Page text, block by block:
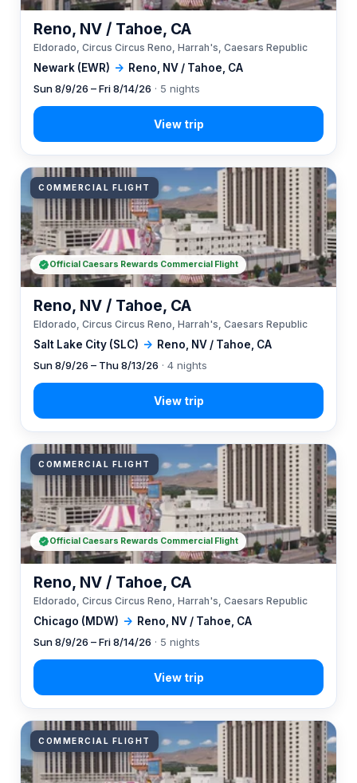
Newark (EWR) → Reno, NV / Tahoe, CA
Reno, NV / Tahoe, CA
Eldorado, Circus Circus Reno, Harrah's, Caesars Republic
Sun 8/9/26 – Fri 8/14/26 · 5 nights
COMMERCIAL FLIGHT
Salt Lake City (SLC) → Reno, NV / Tahoe, CA
Reno, NV / Tahoe, CA
Eldorado, Circus Circus Reno, Harrah's, Caesars Republic
Sun 8/9/26 – Thu 8/13/26 · 4 nights
Official Caesars Rewards Commercial Flight
COMMERCIAL FLIGHT
Chicago (MDW) → Reno, NV / Tahoe, CA
Reno, NV / Tahoe, CA
Eldorado, Circus Circus Reno, Harrah's, Caesars Republic
Sun 8/9/26 – Fri 8/14/26 · 5 nights
Official Caesars Rewards Commercial Flight
COMMERCIAL FLIGHT